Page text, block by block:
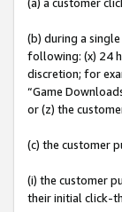
(b) during a
following: (x) 24
discretion; for
“Game
or (z) the
(c) the customer
(i) the customer
their initial click-